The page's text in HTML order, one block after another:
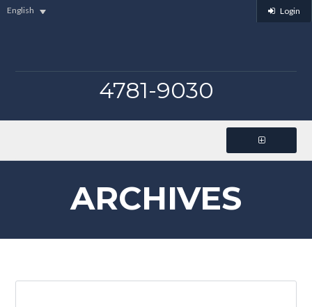
English Login
4781-9030
ARCHIVES